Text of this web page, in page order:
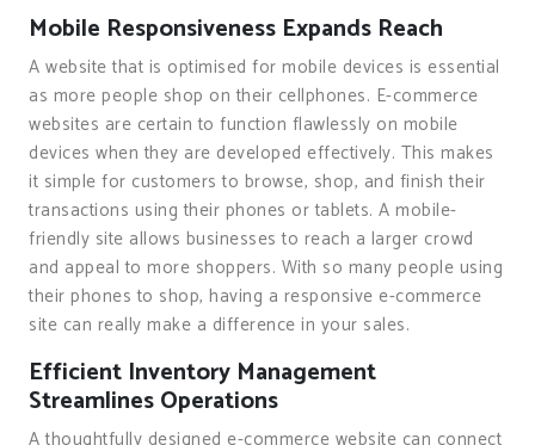
Mobile Responsiveness Expands Reach
A website that is optimised for mobile devices is essential
as more people shop on their cellphones. E-commerce
websites are certain to function flawlessly on mobile
devices when they are developed effectively. This makes
it simple for customers to browse, shop, and finish their
transactions using their phones or tablets. A mobile-
friendly site allows businesses to reach a larger crowd
and appeal to more shoppers. With so many people using
their phones to shop, having a responsive e-commerce
site can really make a difference in your sales.
Efficient Inventory Management
Streamlines Operations